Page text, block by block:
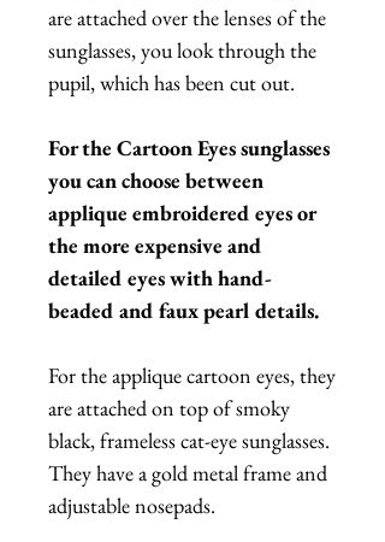
are attached over the lenses of the
sunglasses, you look through the
pupil, which has been cut out.
For the Cartoon Eyes sunglasses
you can choose between
applique embroidered eyes or
the more expensive and
detailed eyes with hand-
beaded and faux pearl details.
For the applique cartoon eyes, they
are attached on top of smoky
black, frameless cat-eye sunglasses.
They have a gold metal frame and
adjustable nosepads.